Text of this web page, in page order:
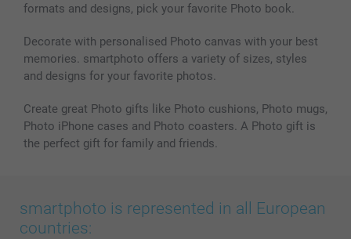
formats and designs, pick your favorite Photo book.
Decorate with personalised Photo canvas with your best
memories. smartphoto offers a variety of sizes, styles
and designs for your favorite photos.
Create great Photo gifts like Photo cushions, Photo mugs,
Photo iPhone cases and Photo coasters. A Photo gift is
the perfect gift for family and friends.
smartphoto is represented in all European
countries: